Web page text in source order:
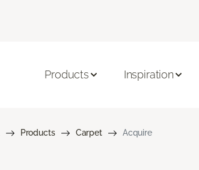
Products Inspiration
Products Carpet Acquire